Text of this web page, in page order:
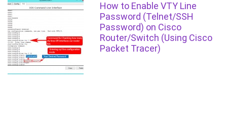
How to Enable VTY Line
Password (Telnet/SSH
Password) on Cisco
Router/Switch (Using Cisco
Packet Tracer)